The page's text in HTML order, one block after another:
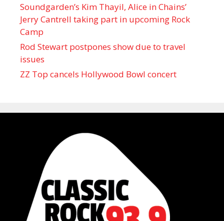
Soundgarden’s Kim Thayil, Alice in Chains’
Jerry Cantrell taking part in upcoming Rock
Camp
Rod Stewart postpones show due to travel
issues
ZZ Top cancels Hollywood Bowl concert